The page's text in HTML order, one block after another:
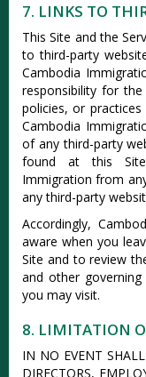
7. LINKS TO
This Site and the
to third-party
Cambodia
responsibility for
policies, or
Cambodia
of any third-party
found at this
Immigration from
any third-party
Accordingly,
aware when you
Site and to review
and other
you may visit.
8. LIMITATION
IN NO EVENT
DIRECTORS,